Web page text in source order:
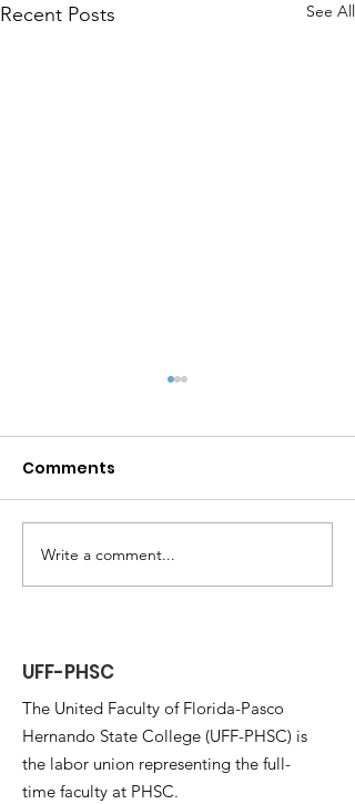
Recent Posts See All
Lunch at Culver's
Comments
Write a comment...
UFF-PHSC
The United Faculty of Florida-Pasco
Hernando State College (UFF-PHSC) is
the labor union representing the full-
time faculty at PHSC.